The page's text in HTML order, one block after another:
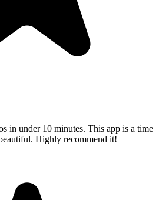
in under 10 minutes. This app is a time
Highly recommend it!